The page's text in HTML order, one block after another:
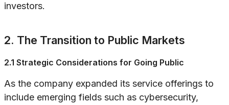
investors.
2. The Transition to Public Markets
2.1 Strategic Considerations for Going Public
As the company expanded its service offerings to
include emerging fields such as cybersecurity,